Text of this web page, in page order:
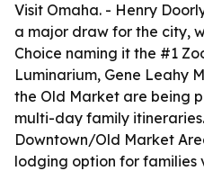
Visit Omaha. - Henry
a major draw for the city,
Choice naming it the #1
Luminarium, Gene Leahy
the Old Market are being
multi-day family
Downtown/Old Market
lodging option for families